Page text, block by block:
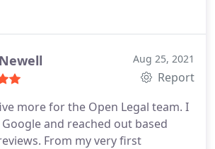
Aug 25, 2021
Report
more for the Open Legal team. I
and reached out based
From my very first